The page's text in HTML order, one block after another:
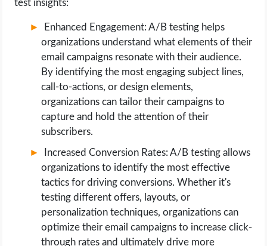
test insights:
Enhanced Engagement: A/B testing helps
organizations understand what elements of their
email campaigns resonate with their audience.
By identifying the most engaging subject lines,
call-to-actions, or design elements,
organizations can tailor their campaigns to
capture and hold the attention of their
subscribers.
Increased Conversion Rates: A/B testing allows
organizations to identify the most effective
tactics for driving conversions. Whether it's
testing different offers, layouts, or
personalization techniques, organizations can
optimize their email campaigns to increase click-
through rates and ultimately drive more